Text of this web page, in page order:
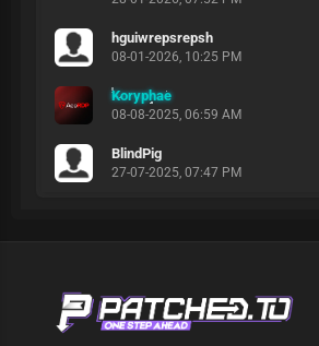
hguiwrepsrepsh
08-01-2026, 10:25 PM
Koryphae
08-08-2025, 06:59 AM
BlindPig
27-07-2025, 07:47 PM